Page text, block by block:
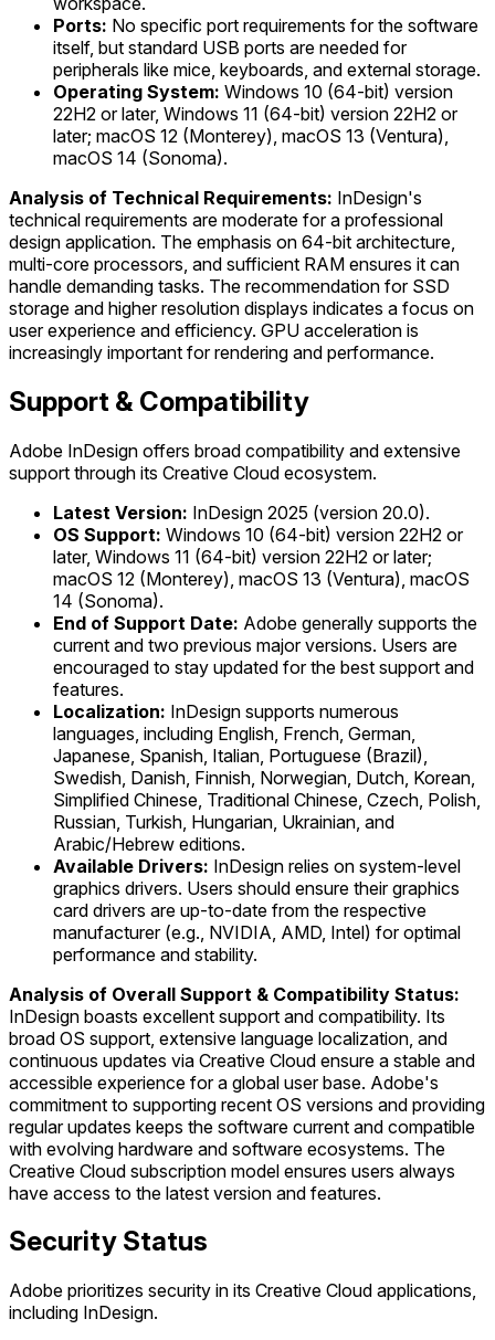
Ports: No specific port requirements for the software
itself, but standard USB ports are needed for
peripherals like mice, keyboards, and external storage.
Operating System: Windows 10 (64-bit) version
22H2 or later, Windows 11 (64-bit) version 22H2 or
later; macOS 12 (Monterey), macOS 13 (Ventura),
macOS 14 (Sonoma).
Analysis of Technical Requirements: InDesign's
technical requirements are moderate for a professional
design application. The emphasis on 64-bit architecture,
multi-core processors, and sufficient RAM ensures it can
handle demanding tasks. The recommendation for SSD
storage and higher resolution displays indicates a focus on
user experience and efficiency. GPU acceleration is
increasingly important for rendering and performance.
Support & Compatibility
Adobe InDesign offers broad compatibility and extensive
support through its Creative Cloud ecosystem.
Latest Version: InDesign 2025 (version 20.0).
OS Support: Windows 10 (64-bit) version 22H2 or
later, Windows 11 (64-bit) version 22H2 or later;
macOS 12 (Monterey), macOS 13 (Ventura), macOS
14 (Sonoma).
End of Support Date: Adobe generally supports the
current and two previous major versions. Users are
encouraged to stay updated for the best support and
features.
Localization: InDesign supports numerous
languages, including English, French, German,
Japanese, Spanish, Italian, Portuguese (Brazil),
Swedish, Danish, Finnish, Norwegian, Dutch, Korean,
Simplified Chinese, Traditional Chinese, Czech, Polish,
Russian, Turkish, Hungarian, Ukrainian, and
Arabic/Hebrew editions.
Available Drivers: InDesign relies on system-level
graphics drivers. Users should ensure their graphics
card drivers are up-to-date from the respective
manufacturer (e.g., NVIDIA, AMD, Intel) for optimal
performance and stability.
Analysis of Overall Support & Compatibility Status:
InDesign boasts excellent support and compatibility. Its
broad OS support, extensive language localization, and
continuous updates via Creative Cloud ensure a stable and
accessible experience for a global user base. Adobe's
commitment to supporting recent OS versions and providing
regular updates keeps the software current and compatible
with evolving hardware and software ecosystems. The
Creative Cloud subscription model ensures users always
have access to the latest version and features.
Security Status
Adobe prioritizes security in its Creative Cloud applications,
including InDesign.